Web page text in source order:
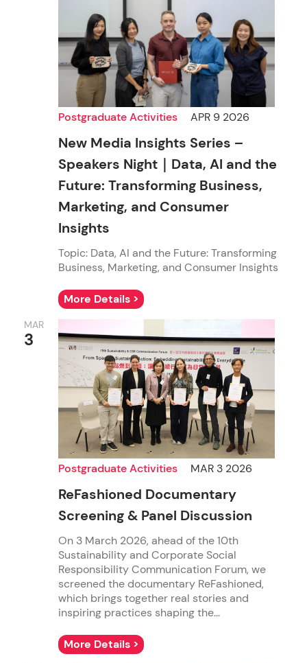
Postgraduate Activities APR 9 2026
New Media Insights Series –
Speakers Night｜Data, AI and the
Future: Transforming Business,
Marketing, and Consumer
Insights
Topic: Data, AI and the Future: Transforming
Business, Marketing, and Consumer Insights
More Details >
MAR
3
Postgraduate Activities MAR 3 2026
ReFashioned Documentary
Screening & Panel Discussion
On 3 March 2026, ahead of the 10th
Sustainability and Corporate Social
Responsibility Communication Forum, we
screened the documentary ReFashioned,
which brings together real stories and
inspiring practices shaping the...
More Details >